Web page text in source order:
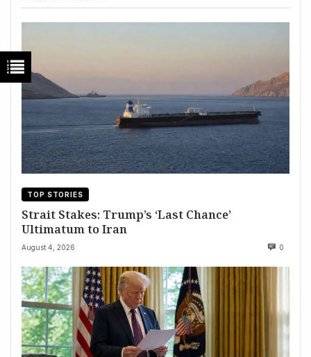
TOP STORIES
Strait Stakes: Trump’s ‘Last Chance’
Ultimatum to Iran
August 4, 2026 0